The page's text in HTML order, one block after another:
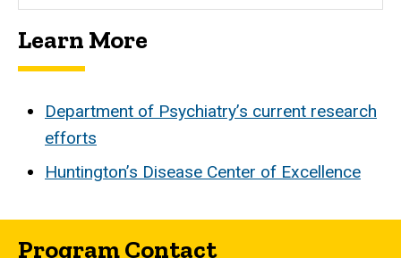
Learn More
Department of Psychiatry’s current research
efforts
Huntington’s Disease Center of Excellence
Program Contact